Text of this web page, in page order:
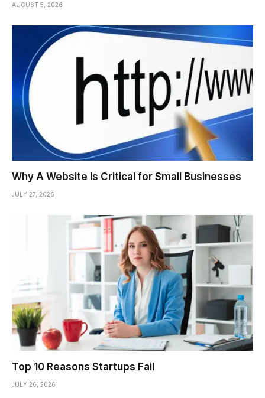
AUGUST 5, 2026
Why A Website Is Critical for Small Businesses
JULY 27, 2026
Top 10 Reasons Startups Fail
JULY 26, 2026